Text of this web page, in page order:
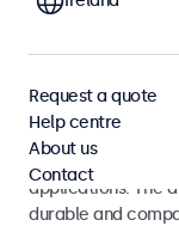
Automotive
Touchscreens
standards for the
applications. The
durable and
Request a quote
Help centre
About us
Contact